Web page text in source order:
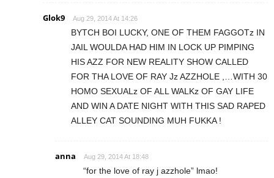
Glok9 Aug 29, 2014 At 14:26
BYTCH BOI LUCKY, ONE OF THEM FAGGOTz IN
JAIL WOULDA HAD HIM IN LOCK UP PIMPING
HIS AZZ FOR NEW REALITY SHOW CALLED
FOR THA LOVE OF RAY Jz AZZHOLE ,…WITH 30
HOMO SEXUALz OF ALL WALKz OF GAY LIFE
AND WIN A DATE NIGHT WITH THIS SAD RAPED
ALLEY CAT SOUNDING MUH FUKKA !
anna Aug 29, 2014 At 18:48
“for the love of ray j azzhole” lmao!